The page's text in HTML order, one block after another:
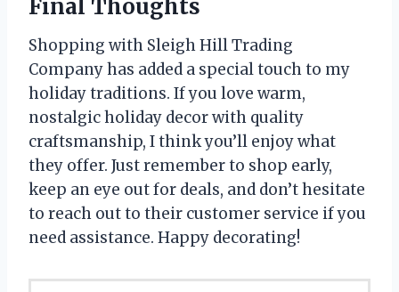
Final Thoughts
Shopping with Sleigh Hill Trading
Company has added a special touch to my
holiday traditions. If you love warm,
nostalgic holiday decor with quality
craftsmanship, I think you’ll enjoy what
they offer. Just remember to shop early,
keep an eye out for deals, and don’t hesitate
to reach out to their customer service if you
need assistance. Happy decorating!